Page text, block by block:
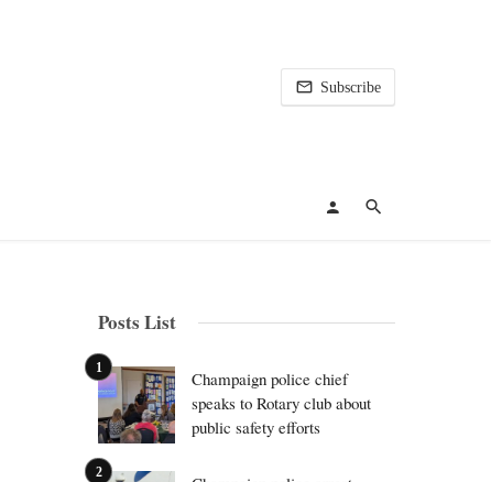
Subscribe
Posts List
Champaign police chief
speaks to Rotary club about
public safety efforts